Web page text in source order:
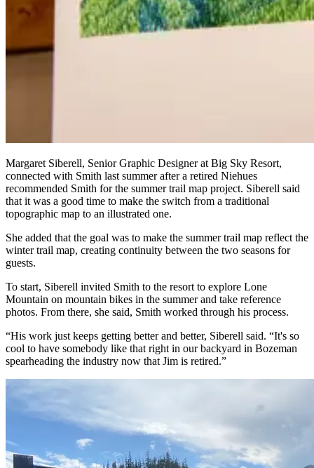
Margaret Siberell, Senior Graphic Designer at Big Sky Resort,
connected with Smith last summer after a retired Niehues
recommended Smith for the summer trail map project. Siberell said
that it was a good time to make the switch from a traditional
topographic map to an illustrated one.
She added that the goal was to make the summer trail map reflect the
winter trail map, creating continuity between the two seasons for
guests.
To start, Siberell invited Smith to the resort to explore Lone
Mountain on mountain bikes in the summer and take reference
photos. From there, she said, Smith worked through his process.
“His work just keeps getting better and better, Siberell said. “It's so
cool to have somebody like that right in our backyard in Bozeman
spearheading the industry now that Jim is retired.”